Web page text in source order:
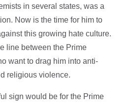
in several states, was a
Now is the time for him to
this growing hate culture.
line between the Prime
want to drag him into anti-
religious violence.
sign would be for the Prime